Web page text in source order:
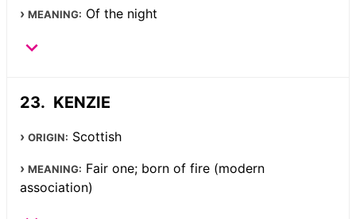
MEANING: Of the night
KENZIE
ORIGIN: Scottish
MEANING: Fair one; born of fire (modern
association)